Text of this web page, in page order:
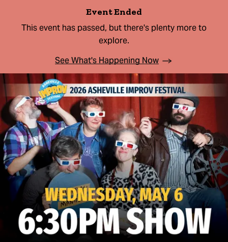
Event Ended
This event has passed, but there's plenty more to
explore.
See What's Happening Now